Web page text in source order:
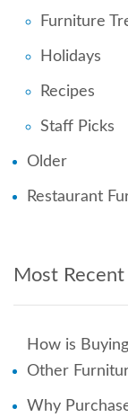
Furniture
Holidays
Recipes
Staff Picks
Older
Restaurant
Most Recent
How is
Other
Why